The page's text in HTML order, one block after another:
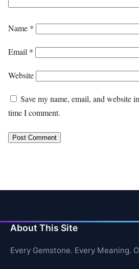
Name *
Email *
Website
Save my name, email, and website
time I comment.
About This Site
Every Gemstone. Every Meaning.